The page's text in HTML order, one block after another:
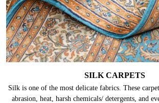
SILK CARPETS
Silk is one of the most delicate fabrics. These
abrasion, heat, harsh chemicals/ detergents, and